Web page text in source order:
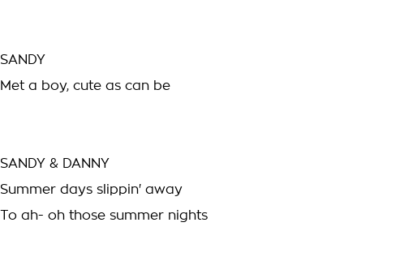
SANDY
Met a boy, cute as can be
SANDY & DANNY
Summer days slippin' away
To ah- oh those summer nights